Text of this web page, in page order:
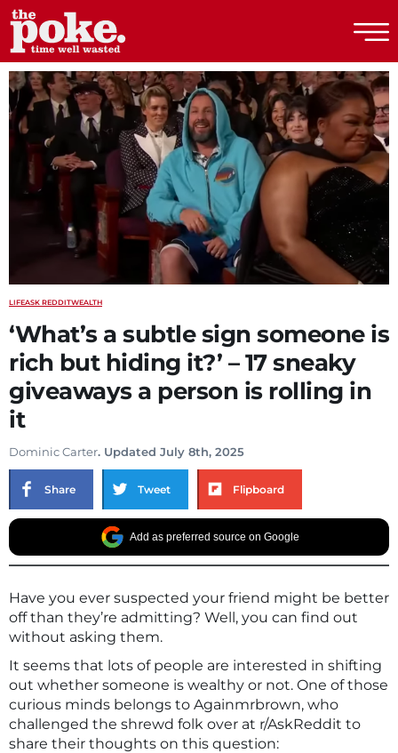
The Poke
LIFEASK REDDITWEALTH
‘What’s a subtle sign someone is
rich but hiding it?’ – 17 sneaky
giveaways a person is rolling in
it
Dominic Carter. Updated July 8th, 2025
Share Tweet Flipboard
Add as preferred source on Google
Have you ever suspected your friend might be better
off than they’re admitting? Well, you can find out
without asking them.
It seems that lots of people are interested in shifting
out whether someone is wealthy or not. One of those
curious minds belongs to Againmrbrown, who
challenged the shrewd folk over at r/AskReddit to
share their thoughts on this question: